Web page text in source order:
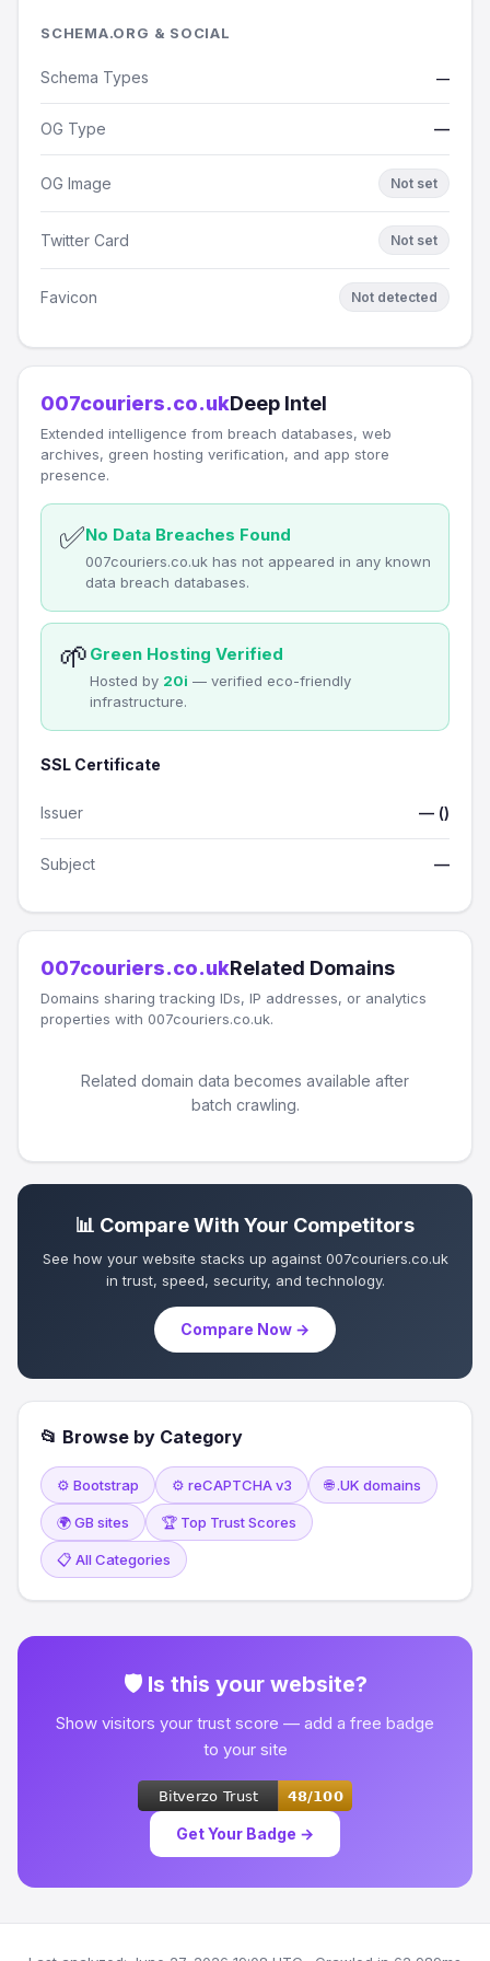
SCHEMA.ORG & SOCIAL
Schema Types —
OG Type —
OG Image Not set
Twitter Card Not set
Favicon Not detected
007couriers.co.ukDeep Intel
Extended intelligence from breach databases, web
archives, green hosting verification, and app store
presence.
✅No Data Breaches Found
007couriers.co.uk has not appeared in any known
data breach databases.
🌱 Green Hosting Verified
Hosted by 20i — verified eco-friendly
infrastructure.
SSL Certificate
Issuer — ()
Subject —
007couriers.co.ukRelated Domains
Domains sharing tracking IDs, IP addresses, or analytics
properties with 007couriers.co.uk.
Related domain data becomes available after
batch crawling.
📊 Compare With Your Competitors
See how your website stacks up against 007couriers.co.uk
in trust, speed, security, and technology.
Compare Now →
📂 Browse by Category
⚙️ Bootstrap ⚙️ reCAPTCHA v3 🌐 .UK domains
🌍 GB sites 🏆 Top Trust Scores
📋 All Categories
🛡 Is this your website?
Show visitors your trust score — add a free badge
to your site
Get Your Badge →